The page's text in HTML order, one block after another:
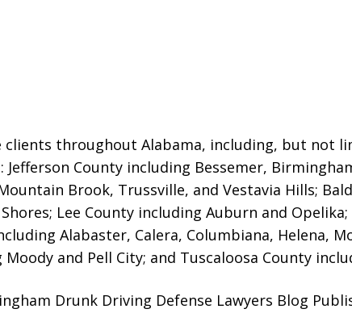
clients throughout Alabama, including, but not
Jefferson County including Bessemer,
Brook, Trussville, and Vestavia Hills;
Lee County including Auburn and
Alabaster, Calera, Columbiana, Helena,
and Pell City; and Tuscaloosa County
Drunk Driving Defense Lawyers Blog